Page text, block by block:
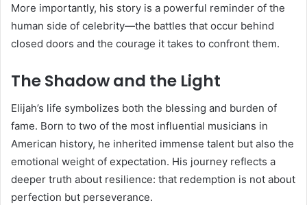
More importantly, his story is a powerful reminder of the
human side of celebrity—the battles that occur behind
closed doors and the courage it takes to confront them.
The Shadow and the Light
Elijah’s life symbolizes both the blessing and burden of
fame. Born to two of the most influential musicians in
American history, he inherited immense talent but also the
emotional weight of expectation. His journey reflects a
deeper truth about resilience: that redemption is not about
perfection but perseverance.